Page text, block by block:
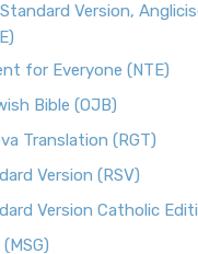
Version,
for Everyone (NTE)
Bible (OJB)
Translation (RGT)
Version (RSV)
Version Catholic